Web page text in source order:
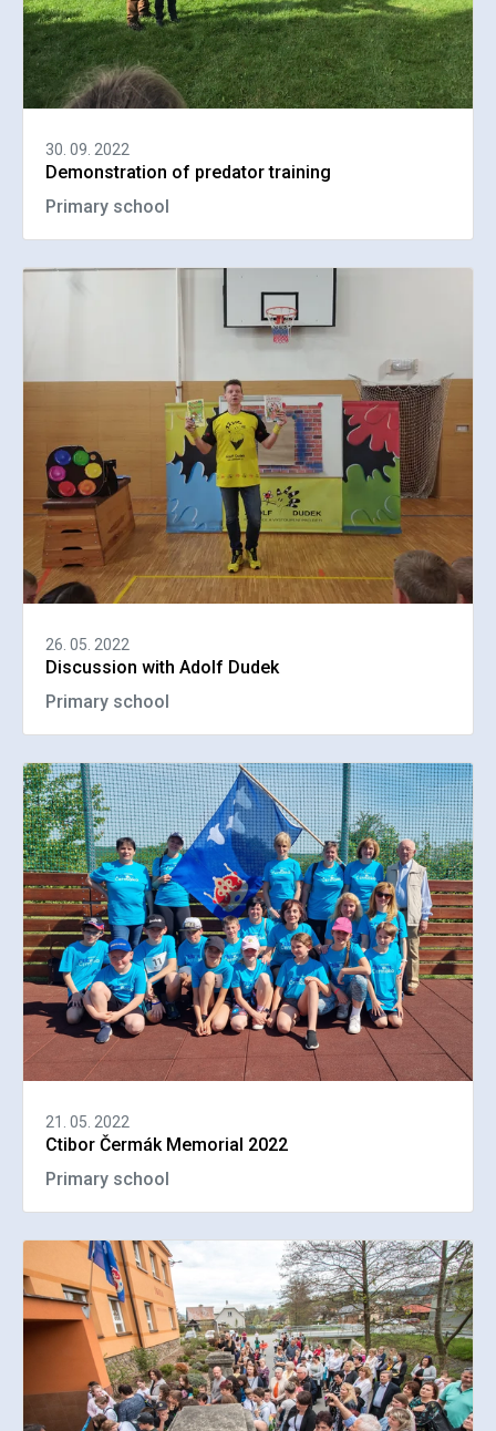
30. 09. 2022
Demonstration of predator training
Primary school
26. 05. 2022
Discussion with Adolf Dudek
Primary school
21. 05. 2022
Ctibor Čermák Memorial 2022
Primary school